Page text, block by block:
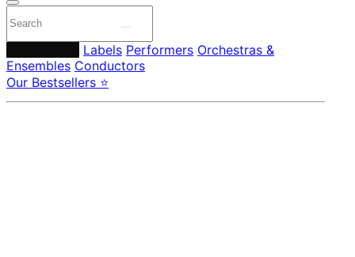
Labels Performers Orchestras &
Ensembles Conductors
Our Bestsellers ⭐